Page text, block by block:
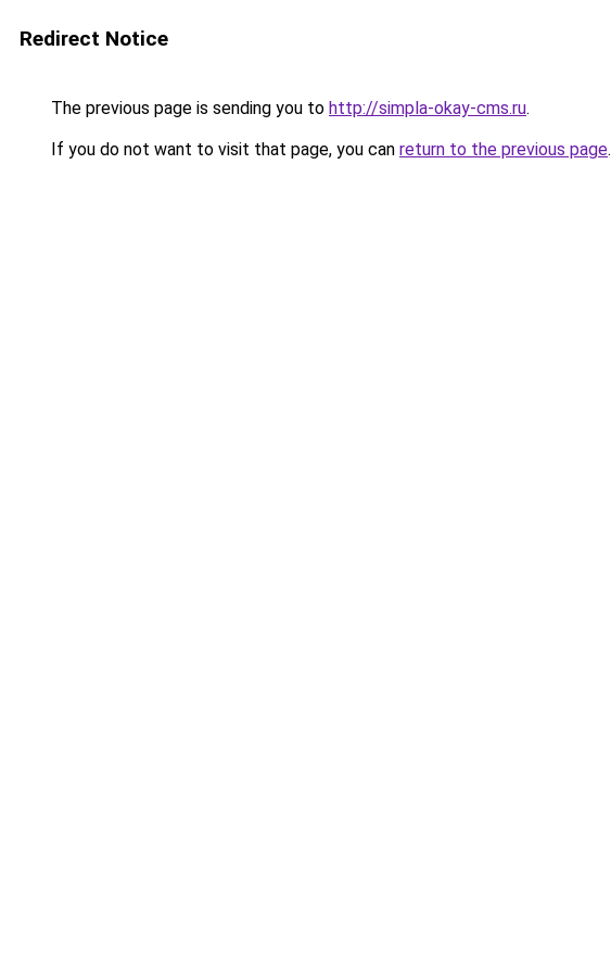
Redirect Notice
The previous page is sending you to http://simpla-okay-cms.ru.
If you do not want to visit that page, you can return to the previous page.